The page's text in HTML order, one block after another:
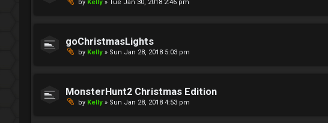
by Kelly » Tue Jan 30, 2018 2:46 pm
goChristmasLights
by Kelly » Sun Jan 28, 2018 5:03 pm
MonsterHunt2 Christmas Edition
by Kelly » Sun Jan 28, 2018 4:53 pm